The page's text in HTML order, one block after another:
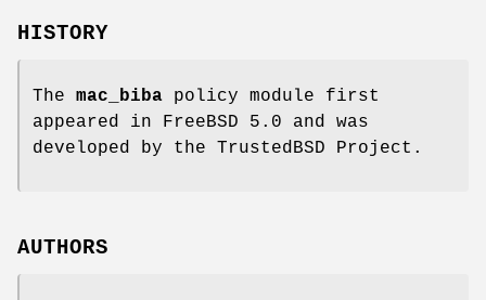
HISTORY
The mac_biba policy module first
appeared in
FreeBSD 5.0 and was
developed by the TrustedBSD Project.
AUTHORS